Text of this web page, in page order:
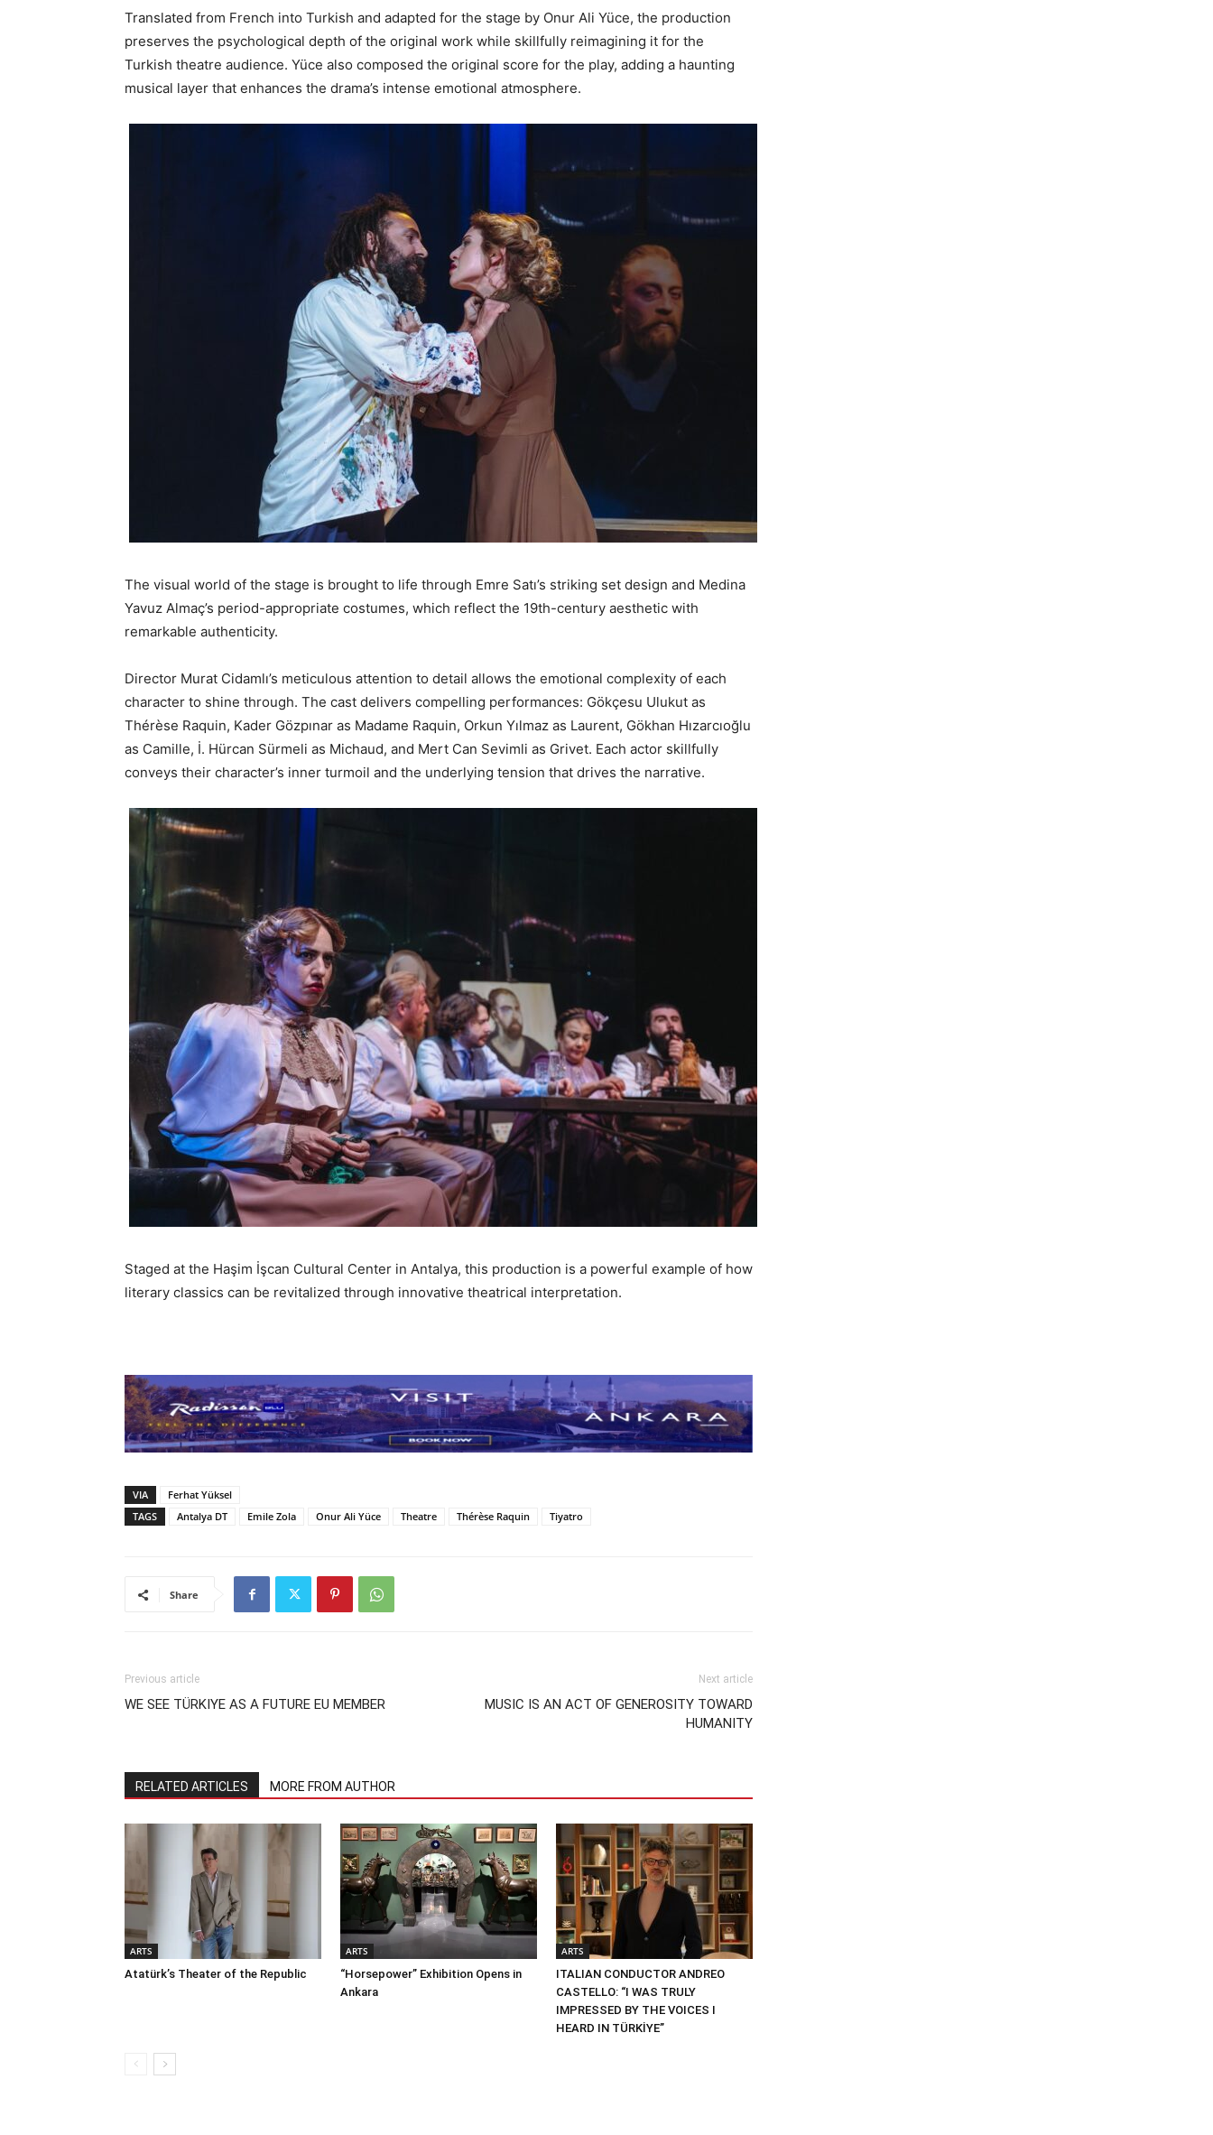
Translated from French into Turkish and adapted for the stage by Onur Ali Yüce, the production
preserves the psychological depth of the original work while skillfully reimagining it for the
Turkish theatre audience. Yüce also composed the original score for the play, adding a haunting
musical layer that enhances the drama’s intense emotional atmosphere.
The visual world of the stage is brought to life through Emre Satı’s striking set design and Medina
Yavuz Almaç’s period-appropriate costumes, which reflect the 19th-century aesthetic with
remarkable authenticity.
Director Murat Cidamlı’s meticulous attention to detail allows the emotional complexity of each
character to shine through. The cast delivers compelling performances: Gökçesu Ulukut as
Thérèse Raquin, Kader Gözpınar as Madame Raquin, Orkun Yılmaz as Laurent, Gökhan Hızarcıoğlu
as Camille, İ. Hürcan Sürmeli as Michaud, and Mert Can Sevimli as Grivet. Each actor skillfully
conveys their character’s inner turmoil and the underlying tension that drives the narrative.
Staged at the Haşim İşcan Cultural Center in Antalya, this production is a powerful example of how
literary classics can be revitalized through innovative theatrical interpretation.
VIA
Ferhat Yüksel
TAGS
Antalya DT Emile Zola Onur Ali Yüce Theatre Thérèse Raquin Tiyatro
Share
Previous article
WE SEE TÜRKIYE AS A FUTURE EU MEMBER
Next article
MUSIC IS AN ACT OF GENEROSITY TOWARD
HUMANITY
RELATED ARTICLES MORE FROM AUTHOR
ARTS
Atatürk’s Theater of the Republic
ARTS
“Horsepower” Exhibition Opens in
Ankara
ARTS
ITALIAN CONDUCTOR ANDREO
CASTELLO: “I WAS TRULY
IMPRESSED BY THE VOICES I
HEARD IN TÜRKİYE”